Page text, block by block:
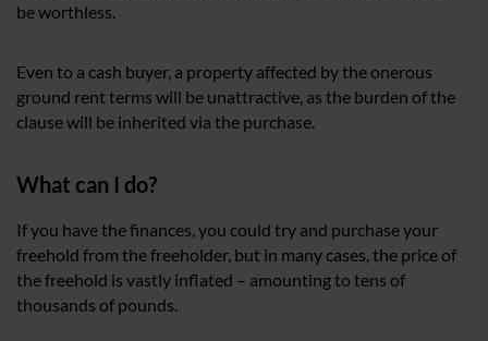
be worthless.
Even to a cash buyer, a property affected by the onerous
ground rent terms will be unattractive, as the burden of the
clause will be inherited via the purchase.
What can I do?
If you have the finances, you could try and purchase your
freehold from the freeholder, but in many cases, the price of
the freehold is vastly inflated – amounting to tens of
thousands of pounds.